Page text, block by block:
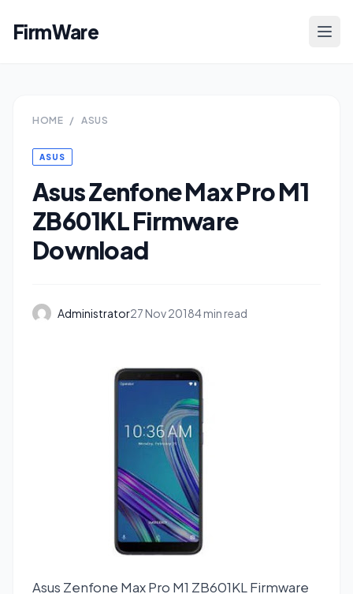
FirmWare
HOME / ASUS
ASUS
Asus Zenfone Max Pro M1
ZB601KL Firmware
Download
Administrator27 Nov 20184 min read
Asus Zenfone Max Pro M1 ZB601KL Firmware